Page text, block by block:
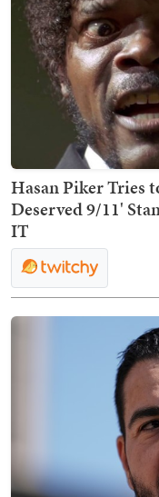
Hasan Piker Tries
Deserved 9/11'
IT